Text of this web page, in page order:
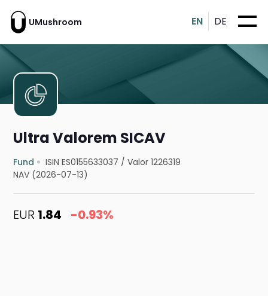
UMushroom EN DE
Ultra Valorem SICAV
Fund ISIN ES0155633037 /Valor 1226319
NAV (2026-07-13)
EUR 1.84 -0.93%